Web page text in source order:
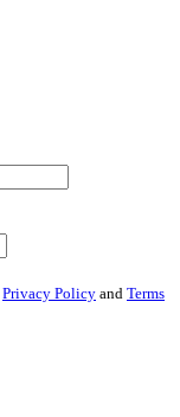
Privacy Policy and Terms